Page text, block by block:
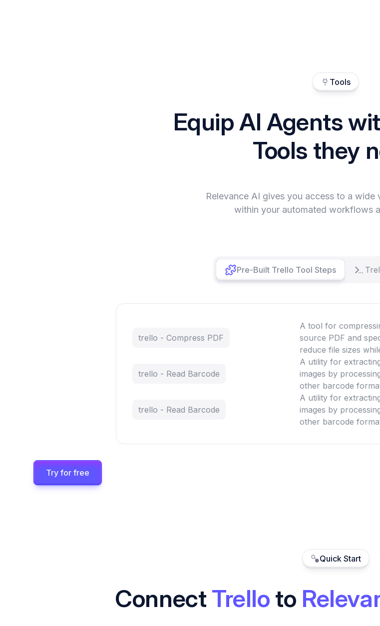
Tools
Equip AI Agents
Tools they
Relevance AI gives you access to a
within your automated workflows
Pre-Built Trello Tool Steps
trello - Compress PDF
A tool for
source PDF and
reduce file sizes
trello - Read Barcode
A utility for
images by
other barcode
trello - Read Barcode
A utility for
images by
other barcode
Try for free
Quick Start
Connect Trello to